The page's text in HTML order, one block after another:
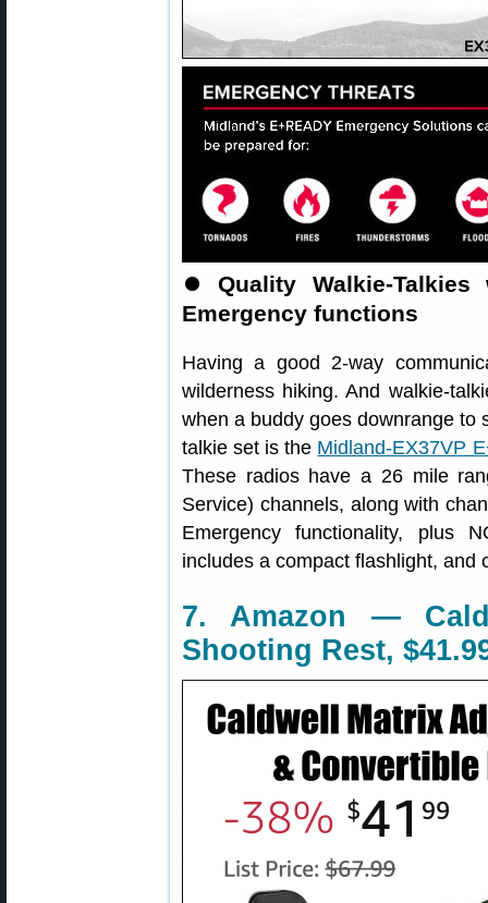
⏺Quality Walkie-
Emergency functions
Having a good 2-way
wilderness hiking. And walkie-
when a buddy goes downrange to
talkie set is the Midland-EX37VP
These radios have a 26 mile
Service) channels, along with
Emergency functionality, plus
includes a compact flashlight, and
7. Amazon —
Shooting Rest,